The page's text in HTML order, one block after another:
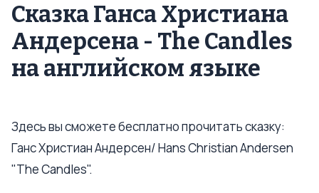
Сказка Ганса Христиана
Андерсена - The Candles
на английском языке
Здесь вы сможете бесплатно прочитать сказку:
Ганс Христиан Андерсен/ Hans Christian Andersen
"The Candles".